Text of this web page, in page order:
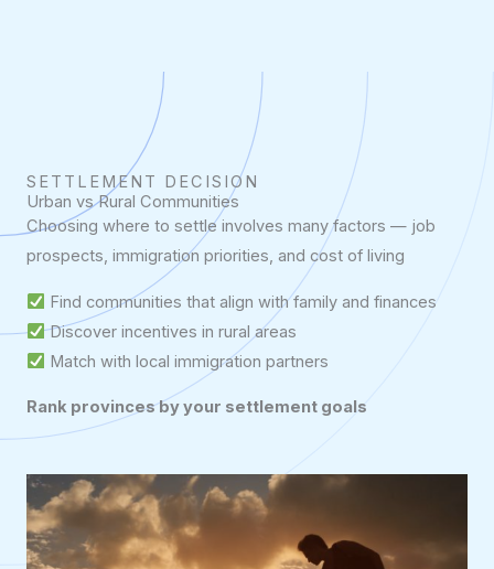
SETTLEMENT DECISION
Urban vs Rural Communities
Choosing where to settle involves many factors — job
prospects, immigration priorities, and cost of living
Find communities that align with family and finances
Discover incentives in rural areas
Match with local immigration partners
Rank provinces by your settlement goals